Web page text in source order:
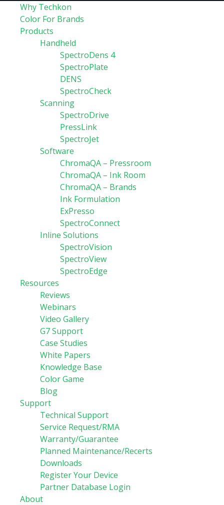
Why Techkon
Color For Brands
Products
Handheld
SpectroDens 4
SpectroPlate
DENS
SpectroCheck
Scanning
SpectroDrive
PressLink
SpectroJet
Software
ChromaQA – Pressroom
ChromaQA – Ink Room
ChromaQA – Brands
Ink Formulation
ExPresso
SpectroConnect
Inline Solutions
SpectroVision
SpectroView
SpectroEdge
Resources
Reviews
Webinars
Video Gallery
G7 Support
Case Studies
White Papers
Knowledge Base
Color Game
Blog
Support
Technical Support
Service Request/RMA
Warranty/Guarantee
Planned Maintenance/Recerts
Downloads
Register Your Device
Partner Database Login
About